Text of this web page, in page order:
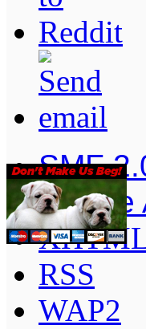
SMF
Simple
RSS
WAP2